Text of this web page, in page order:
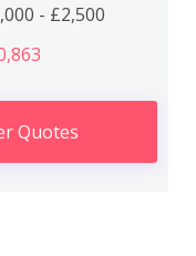
- £2,500
Quotes